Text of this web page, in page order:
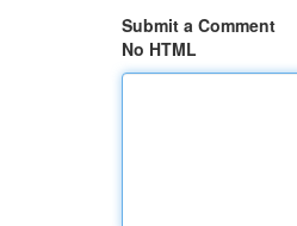
Submit a Comment
No HTML